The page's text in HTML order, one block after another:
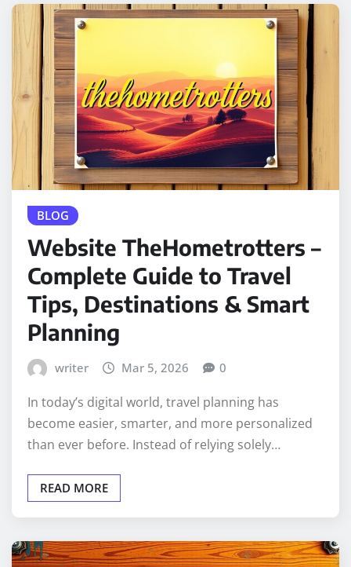
BLOG
Website TheHometrotters –
Complete Guide to Travel
Tips, Destinations & Smart
Planning
writer Mar 5, 2026 0
In today’s digital world, travel planning has
become easier, smarter, and more personalized
than ever before. Instead of relying solely…
READ MORE